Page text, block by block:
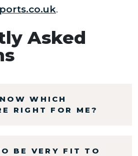
.
Asked
WHICH
RIGHT FOR ME?
BE VERY FIT TO